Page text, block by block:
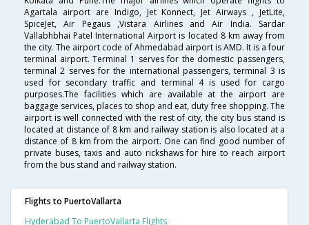
Agartala airport are Indigo, Jet Konnect, Jet Airways , JetLite,
SpiceJet, Air Pegaus ,Vistara Airlines and Air India. Sardar
Vallabhbhai Patel International Airport is located 8 km away from
the city. The airport code of Ahmedabad airport is AMD. It is a four
terminal airport. Terminal 1 serves for the domestic passengers,
terminal 2 serves for the international passengers, terminal 3 is
used for secondary traffic and terminal 4 is used for cargo
purposes.The facilities which are available at the airport are
baggage services, places to shop and eat, duty free shopping. The
airport is well connected with the rest of city, the city bus stand is
located at distance of 8 km and railway station is also located at a
distance of 8 km from the airport. One can find good number of
private buses, taxis and auto rickshaws for hire to reach airport
from the bus stand and railway station.
Flights to PuertoVallarta
Hyderabad To PuertoVallarta Flights